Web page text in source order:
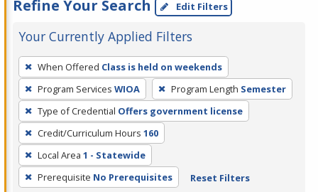
Refine Your Search Edit Filters
Your Currently Applied Filters
To
remove
a
filter,
press
Enter
or
Spacebar.
When Offered Class is held on weekends
Program Services WIOA Program Length Semester
Type of Credential Offers government license
Credit/Curriculum Hours 160
Local Area 1 - Statewide
Prerequisite No Prerequisites Reset Filters